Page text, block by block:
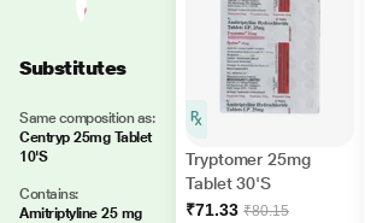
Substitutes
Same composition as:
Centryp 25mg Tablet
10'S
Contains:
Amitriptyline 25 mg
Tryptomer 25mg
Tablet 30'S
₹71.33 ₹80.15